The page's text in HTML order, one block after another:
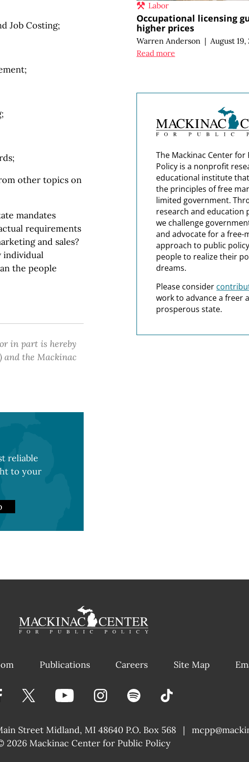
Job Costing;
other topics on
mandates
requirements
and sales?
individual
the people
in part is hereby
and the Mackinac
reliable
to your
Labor
Occupational licensing
higher prices
Warren Anderson | August 19,
Read more
The Mackinac Center for
Policy is a nonprofit
educational institute
the principles of free
limited government.
research and education
we challenge
and advocate for a free-
approach to public
people to realize their
dreams.
Please consider
work to advance a freer
prosperous state.
Publications Careers Site Map
Street Midland, MI 48640 P.O. Box 568 |
|
2026 Mackinac Center for Public Policy